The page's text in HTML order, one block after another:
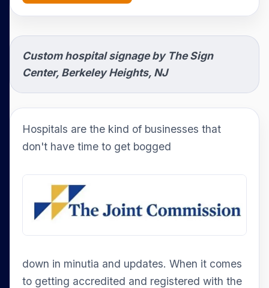
Custom hospital signage by The Sign
Center, Berkeley Heights, NJ
Hospitals are the kind of businesses that
don't have time to get bogged
down in minutia and updates. When it comes
to getting accredited and registered with the